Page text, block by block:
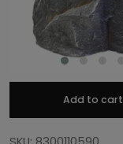
Add to cart